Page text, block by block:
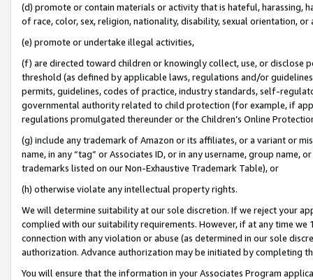
(d) promote or contain materials or activity that is hateful, harassing,
of race, color, sex, religion, nationality, disability, sexual orientation, or
(e) promote or undertake illegal activities,
(f) are directed toward children or knowingly collect, use, or
threshold (as defined by applicable laws, regulations and/or
permits, guidelines, codes of practice, industry standards, self-
governmental authority related to child protection (for example, if
regulations promulgated thereunder or the Children’s Online
(g) include any trademark of Amazon or its affiliates, or a variant or
name, in any “tag” or Associates ID, or in any username, group
trademarks listed on our Non-Exhaustive Trademark Table), or
(h) otherwise violate any intellectual property rights.
We will determine suitability at our sole discretion. If we reject your
complied with our suitability requirements. However, if at any time
connection with any violation or abuse (as determined in our sole
authorization. Advance authorization may be initiated by completing
You will ensure that the information in your Associates Program